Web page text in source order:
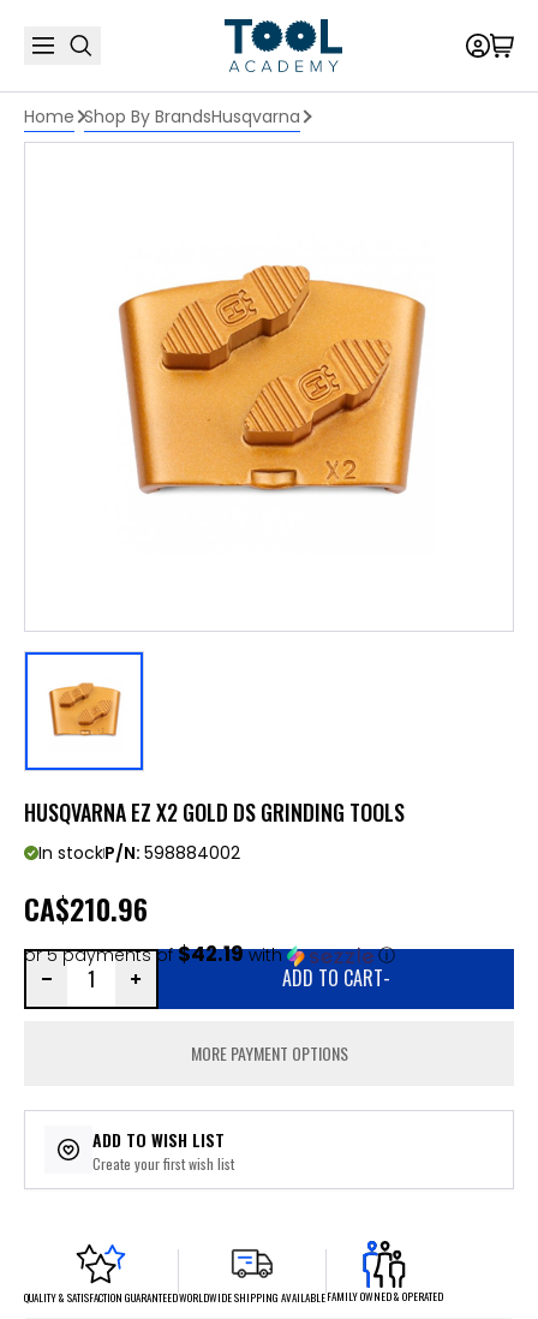
Home Shop By BrandsHusqvarna
HUSQVARNA EZ X2 GOLD DS GRINDING TOOLS
In stockP/N: 598884002
CA$210.96
or 5 payments of$42.19with ⓘ
ADD TO CART-
MORE PAYMENT OPTIONS
ADD TO WISH LIST
Create your first wish list
QUALITY & SATISFACTION GUARANTEEDWORLDWIDE SHIPPING AVAILABLEFAMILY OWNED & OPERATED